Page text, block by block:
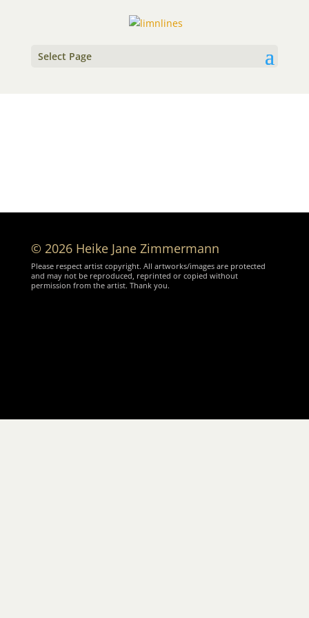
Select Page
© 2026 Heike Jane Zimmermann
Please respect artist copyright. All artworks/images are protected
and may not be reproduced, reprinted or copied without
permission from the artist. Thank you.